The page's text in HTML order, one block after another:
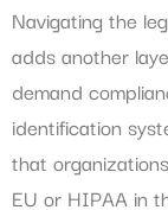
Navigating the
adds another
demand
identification
that
EU or HIPAA in